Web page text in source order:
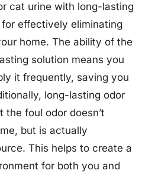
cat urine with long-lasting
effectively eliminating
home. The ability of the
solution means you
it frequently, saving you
long-lasting odor
the foul odor doesn’t
but is actually
This helps to create a
for both you and